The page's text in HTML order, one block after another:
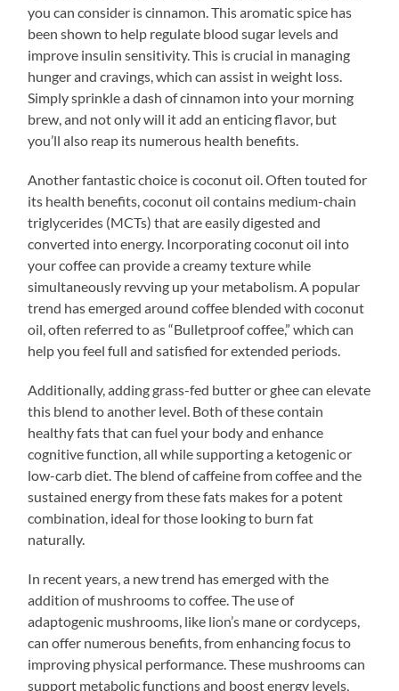
you can consider is cinnamon. This aromatic spice has
been shown to help regulate blood sugar levels and
improve insulin sensitivity. This is crucial in managing
hunger and cravings, which can assist in weight loss.
Simply sprinkle a dash of cinnamon into your morning
brew, and not only will it add an enticing flavor, but
you’ll also reap its numerous health benefits.
Another fantastic choice is coconut oil. Often touted for
its health benefits, coconut oil contains medium-chain
triglycerides (MCTs) that are easily digested and
converted into energy. Incorporating coconut oil into
your coffee can provide a creamy texture while
simultaneously revving up your metabolism. A popular
trend has emerged around coffee blended with coconut
oil, often referred to as “Bulletproof coffee,” which can
help you feel full and satisfied for extended periods.
Additionally, adding grass-fed butter or ghee can elevate
this blend to another level. Both of these contain
healthy fats that can fuel your body and enhance
cognitive function, all while supporting a ketogenic or
low-carb diet. The blend of caffeine from coffee and the
sustained energy from these fats makes for a potent
combination, ideal for those looking to burn fat
naturally.
In recent years, a new trend has emerged with the
addition of mushrooms to coffee. The use of
adaptogenic mushrooms, like lion’s mane or cordyceps,
can offer numerous benefits, from enhancing focus to
improving physical performance. These mushrooms can
support metabolic functions and boost energy levels,